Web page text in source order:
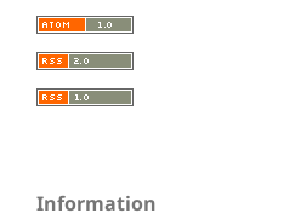
Information